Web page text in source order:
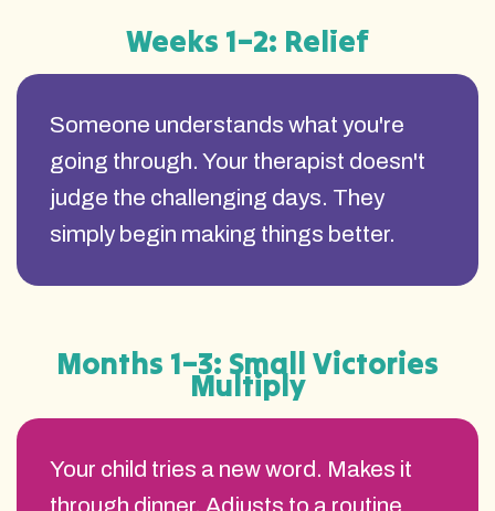
Weeks 1–2: Relief
Someone understands what you're
going through. Your therapist doesn't
judge the challenging days. They
simply begin making things better.
Your child tries a new word. Makes it
through dinner. Adjusts to a routine
Months 1–3: Small Victories
Multiply